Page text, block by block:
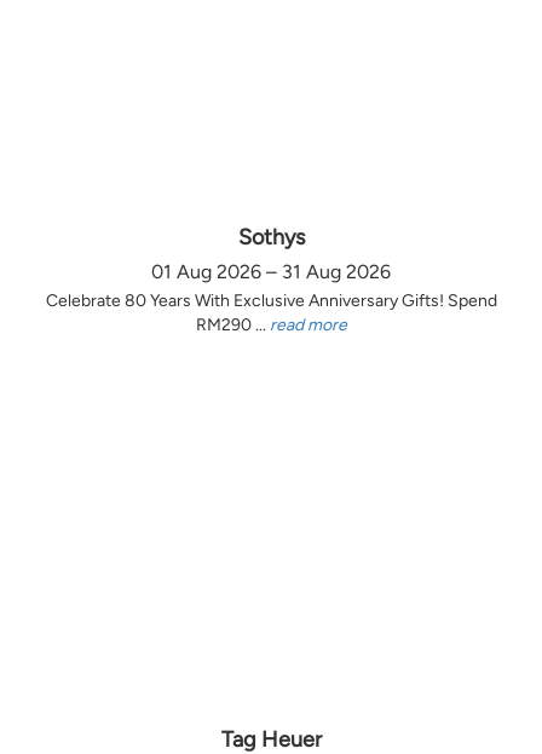
Sothys
01 Aug 2026 – 31 Aug 2026
Celebrate 80 Years With Exclusive Anniversary Gifts! Spend
RM290 ... read more
Tag Heuer